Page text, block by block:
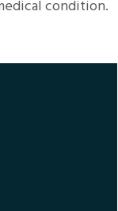
condition.